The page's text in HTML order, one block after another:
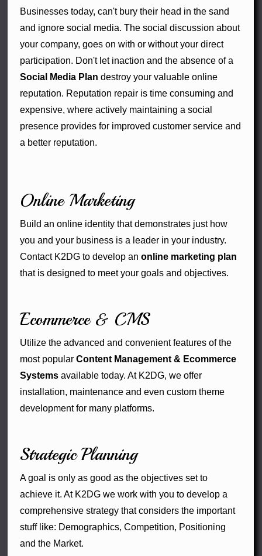
Businesses today, can't bury their head in the sand
and ignore social media. The social discussion about
your company, goes on with or without your direct
participation. Don't let inaction and the absence of a
Social Media Plan destroy your valuable online
reputation. Reputation repair is time consuming and
expensive, where actively maintaining a social
presence provides for improved customer service and
a better reputation.
Online Marketing
Build an online identity that demonstrates just how
you and your business is a leader in your industry.
Contact K2DG to develop anonline marketing plan
that is designed to meet your goals and objectives.
Ecommerce & CMS
Utilize the advanced and convenient features of the
most popularContent Management & Ecommerce
Systems available today. At K2DG, we offer
installation, maintenance and even custom theme
development for many platforms.
Strategic Planning
A goal is only as good as the objectives set to
achieve it. At K2DG we work with you to develop a
comprehensive strategy that considers the important
stuff like: Demographics, Competition, Positioning
and the Market.